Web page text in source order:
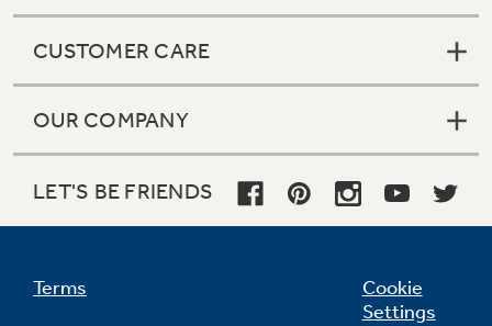
CUSTOMER CARE
OUR COMPANY
LET'S BE FRIENDS
Terms
Cookie
Settings